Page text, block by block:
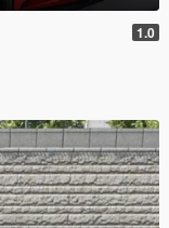
1.0